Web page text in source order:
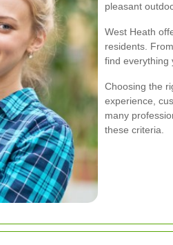
pleasant
West Heath
residents.
find everything
Choosing the
experience,
many
these criteria.